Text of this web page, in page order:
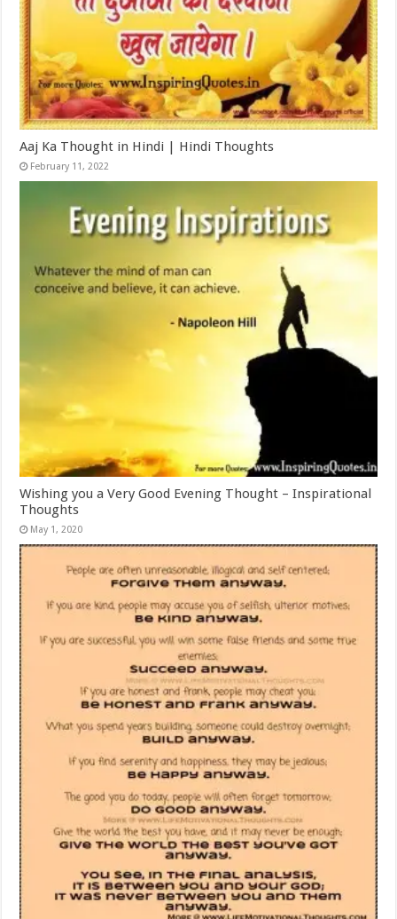
Aaj Ka Thought in Hindi | Hindi Thoughts
February 11, 2022
Wishing you a Very Good Evening Thought – Inspirational
Thoughts
May 1, 2020